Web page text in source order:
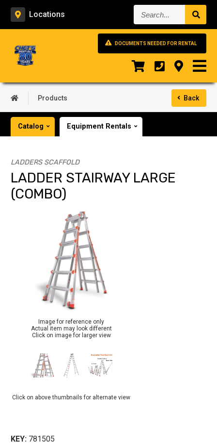
Locations Search...
DOCUMENTS NEEDED FOR RENTAL
Products Back
Catalog Equipment Rentals
LADDERS SCAFFOLD
LADDER STAIRWAY LARGE
(COMBO)
Image for reference only
Actual item may look different
Click on image for larger view
Click on above thumbnails for alternate view
KEY: 781505